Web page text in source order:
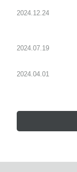
2024.12.24
2024.07.19
2024.04.01